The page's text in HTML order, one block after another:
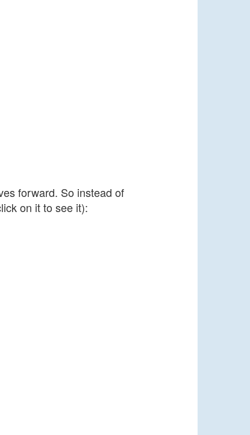
forward. So instead of
on it to see it):